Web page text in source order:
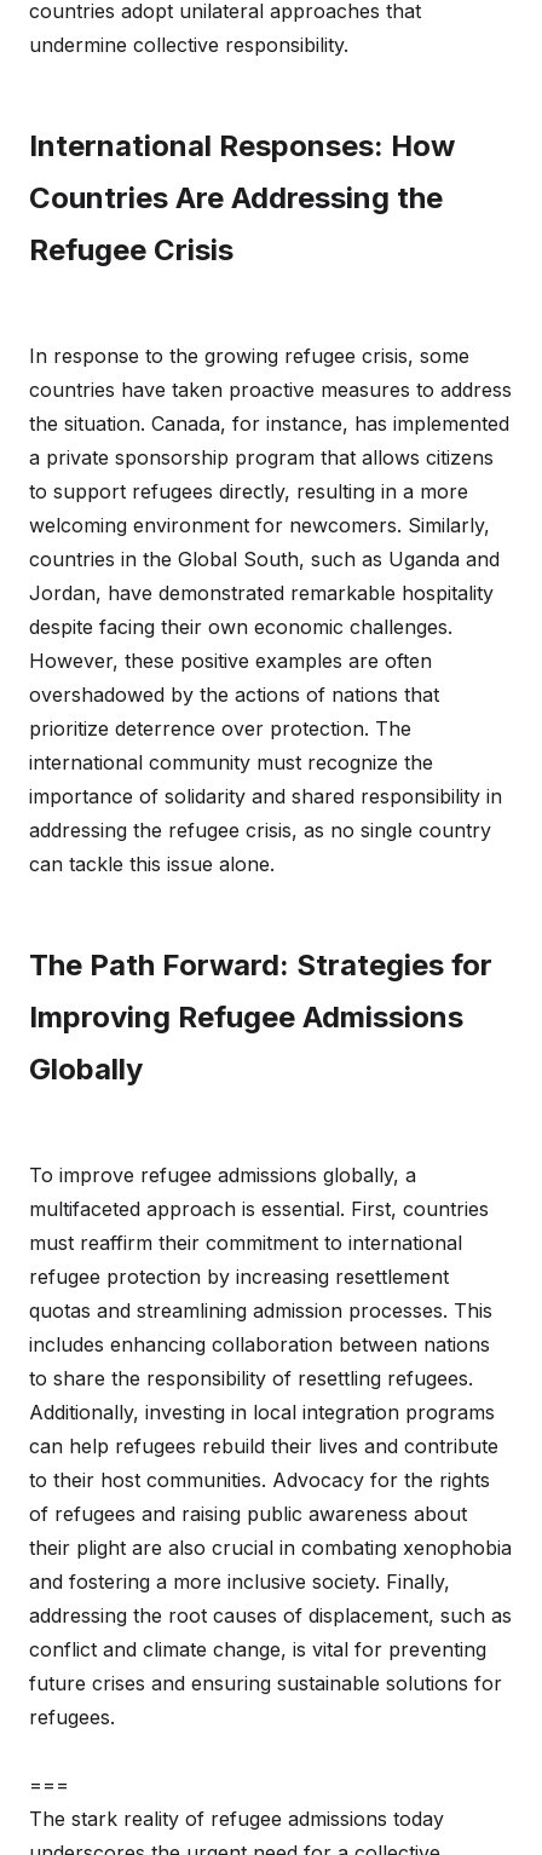
countries adopt unilateral approaches that
undermine collective responsibility.
International Responses: How
Countries Are Addressing the
Refugee Crisis
In response to the growing refugee crisis, some
countries have taken proactive measures to address
the situation. Canada, for instance, has implemented
a private sponsorship program that allows citizens
to support refugees directly, resulting in a more
welcoming environment for newcomers. Similarly,
countries in the Global South, such as Uganda and
Jordan, have demonstrated remarkable hospitality
despite facing their own economic challenges.
However, these positive examples are often
overshadowed by the actions of nations that
prioritize deterrence over protection. The
international community must recognize the
importance of solidarity and shared responsibility in
addressing the refugee crisis, as no single country
can tackle this issue alone.
The Path Forward: Strategies for
Improving Refugee Admissions
Globally
To improve refugee admissions globally, a
multifaceted approach is essential. First, countries
must reaffirm their commitment to international
refugee protection by increasing resettlement
quotas and streamlining admission processes. This
includes enhancing collaboration between nations
to share the responsibility of resettling refugees.
Additionally, investing in local integration programs
can help refugees rebuild their lives and contribute
to their host communities. Advocacy for the rights
of refugees and raising public awareness about
their plight are also crucial in combating xenophobia
and fostering a more inclusive society. Finally,
addressing the root causes of displacement, such as
conflict and climate change, is vital for preventing
future crises and ensuring sustainable solutions for
refugees.
===
The stark reality of refugee admissions today